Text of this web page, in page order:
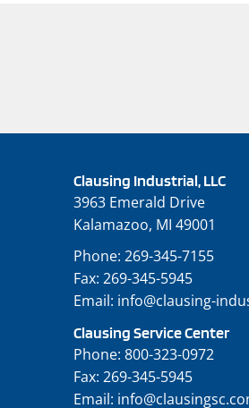
Clausing Industrial, LLC
3963 Emerald Drive
Kalamazoo, MI 49001
Phone: 269-345-7155
Fax: 269-345-5945
Email: info@clausing-
Clausing Service Center
Phone: 800-323-0972
Fax: 269-345-5945
Email: